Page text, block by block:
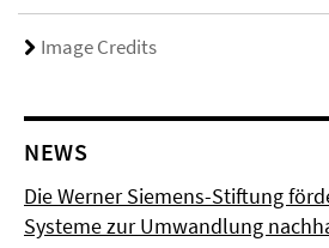
Image Credits
NEWS
Die Werner Siemens-Stiftung
Systeme zur Umwandlung